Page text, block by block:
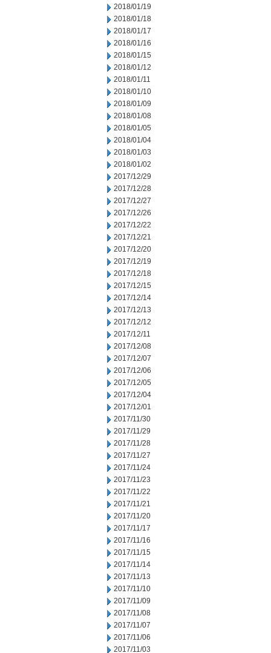
2018/01/19
2018/01/18
2018/01/17
2018/01/16
2018/01/15
2018/01/12
2018/01/11
2018/01/10
2018/01/09
2018/01/08
2018/01/05
2018/01/04
2018/01/03
2018/01/02
2017/12/29
2017/12/28
2017/12/27
2017/12/26
2017/12/22
2017/12/21
2017/12/20
2017/12/19
2017/12/18
2017/12/15
2017/12/14
2017/12/13
2017/12/12
2017/12/11
2017/12/08
2017/12/07
2017/12/06
2017/12/05
2017/12/04
2017/12/01
2017/11/30
2017/11/29
2017/11/28
2017/11/27
2017/11/24
2017/11/23
2017/11/22
2017/11/21
2017/11/20
2017/11/17
2017/11/16
2017/11/15
2017/11/14
2017/11/13
2017/11/10
2017/11/09
2017/11/08
2017/11/07
2017/11/06
2017/11/03